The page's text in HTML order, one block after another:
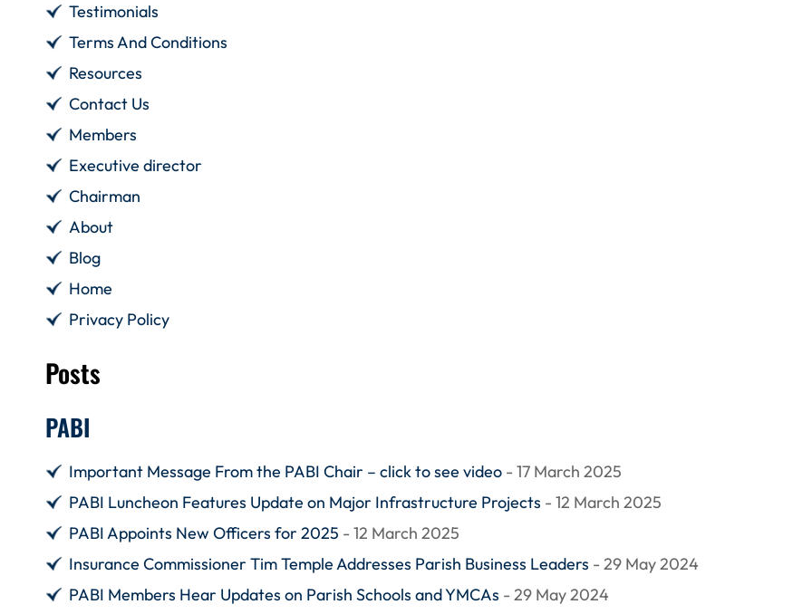
Testimonials
Terms And Conditions
Resources
Contact Us
Members
Executive director
Chairman
About
Blog
Home
Privacy Policy
Posts
PABI
Important Message From the PABI Chair – click to see video - 17 March 2025
PABI Luncheon Features Update on Major Infrastructure Projects - 12 March 2025
PABI Appoints New Officers for 2025 - 12 March 2025
Insurance Commissioner Tim Temple Addresses Parish Business Leaders - 29 May 2024
PABI Members Hear Updates on Parish Schools and YMCAs - 29 May 2024